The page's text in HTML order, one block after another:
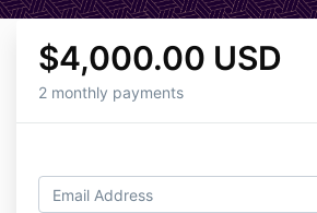
$4,000.00 USD
2 monthly payments